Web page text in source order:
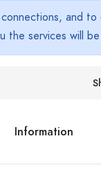
and
the services will
Information